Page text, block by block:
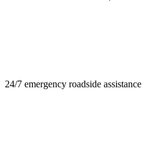
24/7 emergency roadside assistance